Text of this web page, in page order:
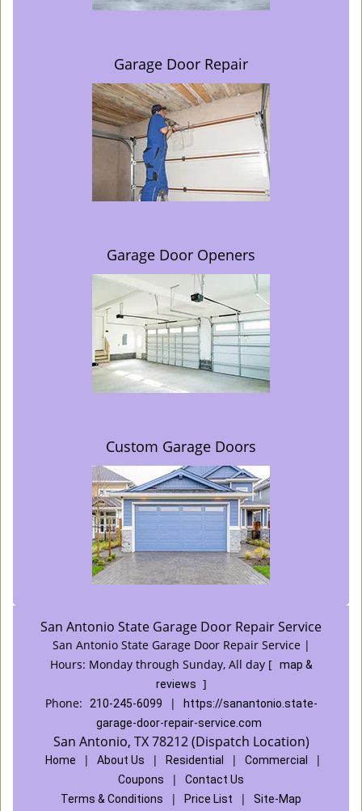
Garage Door Repair
Garage Door Openers
Custom Garage Doors
San Antonio State Garage Door Repair Service
San Antonio State Garage Door Repair Service |
Hours: Monday through Sunday, All day [ map &
reviews ]
Phone:
210-245-6099 |
https://sanantonio.state-
garage-door-repair-service.com
San Antonio, TX 78212 (Dispatch Location)
Home | About Us | Residential | Commercial |
Coupons |
Contact Us
Terms & Conditions
| Price List | Site-Map